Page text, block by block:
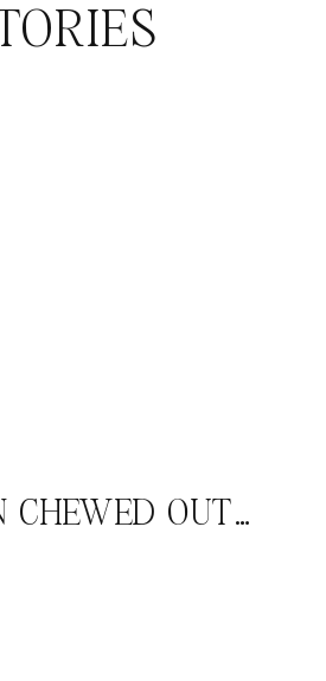
I'VE BEEN CHEWED OUT BEFORE